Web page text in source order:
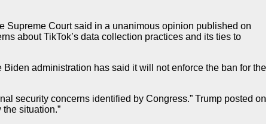
Supreme Court said in a unanimous opinion published on
about TikTok’s data collection practices and its ties to
administration has said it will not enforce the ban for the
security concerns identified by Congress.” Trump posted on
situation.”